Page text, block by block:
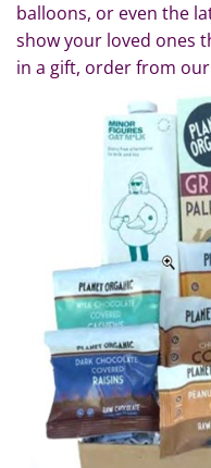
balloons, or even the
show your loved ones
in a gift, order from